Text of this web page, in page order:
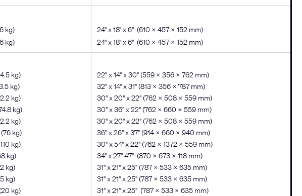
kg)
kg)
24" x 18" x 6" (610 x 457 x 152 mm)
24" x 18" x 6" (610 x 457 x 152 mm)
kg)
kg)
kg)
kg)
kg)
kg)
kg)
kg)
kg)
kg)
kg)
22" x 14" x 30" (559 x 356 x 762 mm)
32" x 14" x 31" (813 x 356 x 787 mm)
30" x 20" x 22" (762 × 508 × 559 mm)
30" x 36" x 22" (762 × 660 × 559 mm)
30" x 20" x 22" (762 × 508 × 559 mm)
36" x 26" x 37" (914 × 660 x 940 mm)
30" x 54" x 22" (762 × 1372 × 559 mm)
34" x 27" 47" (870 x 673 x 118 mm)
31" x 21" x 25" (787 × 533 × 635 mm)
31" x 21" x 25" (787 × 533 × 635 mm)
31" x 21" x 25" (787 x 533 x 635 mm)